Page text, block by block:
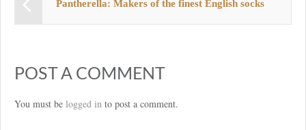
Pantherella: Makers of the finest English socks
POST A COMMENT
You must be logged in to post a comment.